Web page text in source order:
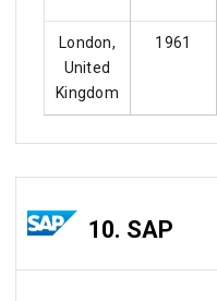
London,
United
Kingdom
1961
10. SAP